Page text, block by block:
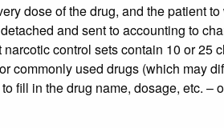
dose of the drug, and the patient
and sent to accounting to
control sets contain 10 or 25
commonly used drugs (which may
fill in the drug name, dosage, etc. –